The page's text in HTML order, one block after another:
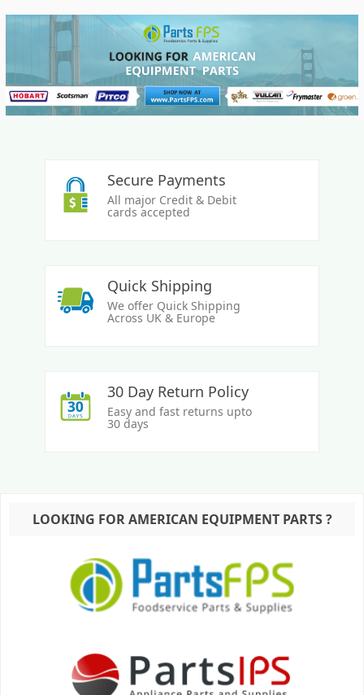
Secure Payments
All major Credit & Debit
cards accepted
Quick Shipping
We offer Quick Shipping
Across UK & Europe
30 Day Return Policy
Easy and fast returns upto
30 days
LOOKING FOR AMERICAN EQUIPMENT PARTS ?